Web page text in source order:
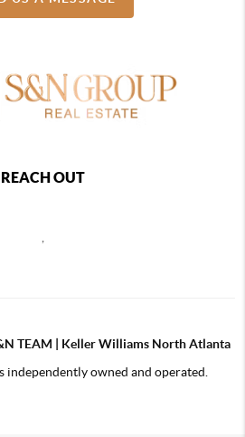
REACH OUT
TEAM | Keller Williams North Atlanta
independently owned and operated.